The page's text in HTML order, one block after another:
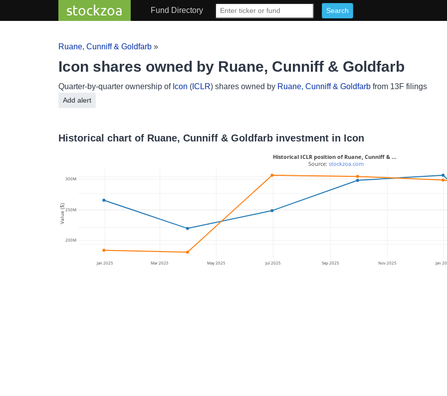
stockzoa Fund Directory
Ruane, Cunniff & Goldfarb »
Icon shares owned by Ruane, Cunniff & Goldfarb
Quarter-by-quarter ownership of Icon ( ICLR) shares owned by Ruane, Cunniff & Goldfarb from 13F filings
Add alert
Historical chart of Ruane, Cunniff & Goldfarb investment in Icon
Jan 2025 Mar 2025 May 2025 Jul 2025 Sep 2025 Nov 2025 Jan
200M
250M
300M
Historical ICLR position of Ruane, Cunniff & …
Source: stockzoa.com
Value ($)